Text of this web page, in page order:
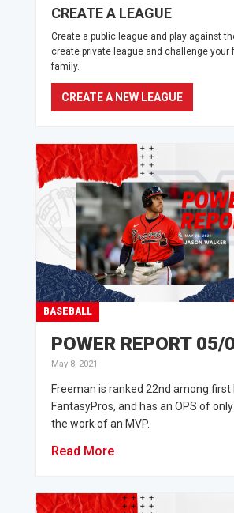
CREATE A LEAGUE
Create a public league and play against
create private league and challenge your
family.
CREATE A NEW LEAGUE
BASEBALL
POWER REPORT 05/
May 8, 2021
Freeman is ranked 22nd among
FantasyPros, and has an OPS of
the work of an MVP.
Read More